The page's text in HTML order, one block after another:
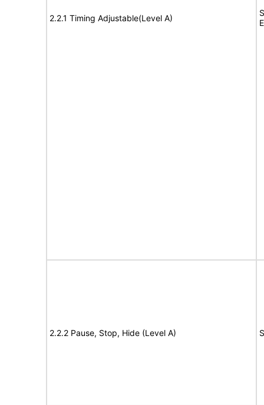
2.2.1 Timing Adjustable(Level A)
2.2.2 Pause, Stop, Hide (Level A)